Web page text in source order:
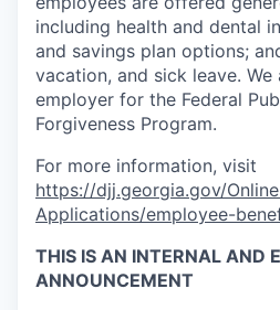
including health and dental
and savings plan options;
vacation, and sick leave. We
employer for the Federal
Forgiveness Program.
For more information, visit
https://djj.georgia.gov/
Applications/employee-
THIS IS AN INTERNAL AND
ANNOUNCEMENT